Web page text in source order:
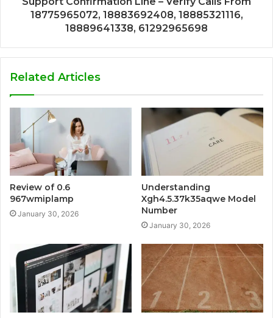
18775965072, 18883692408, 18885321116,
18889641338, 61292965698
Related Articles
Review of 0.6
967wmiplamp
January 30, 2026
Understanding
Xgh4.5.37k35aqwe Model
Number
January 30, 2026